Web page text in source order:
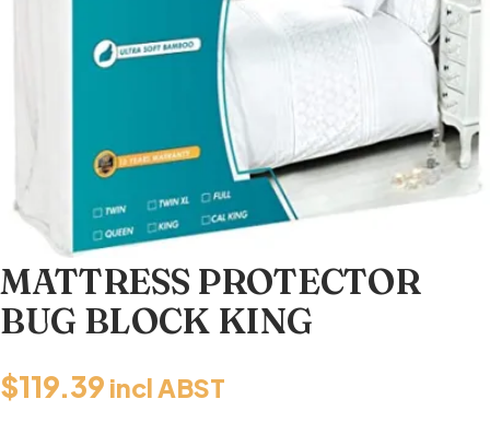
MATTRESS PROTECTOR
BUG BLOCK KING
$119.39 incl ABST